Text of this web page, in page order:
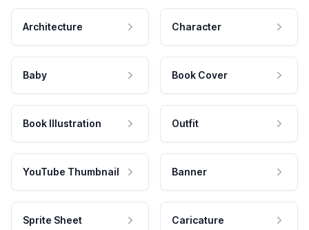
Architecture Character
Baby Book Cover
Book Illustration Outfit
YouTube Thumbnail Banner
Sprite Sheet Caricature